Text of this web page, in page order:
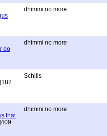
dhimmi no more
do
dhimmi no more
[182
Schills
that
[409
dhimmi no more